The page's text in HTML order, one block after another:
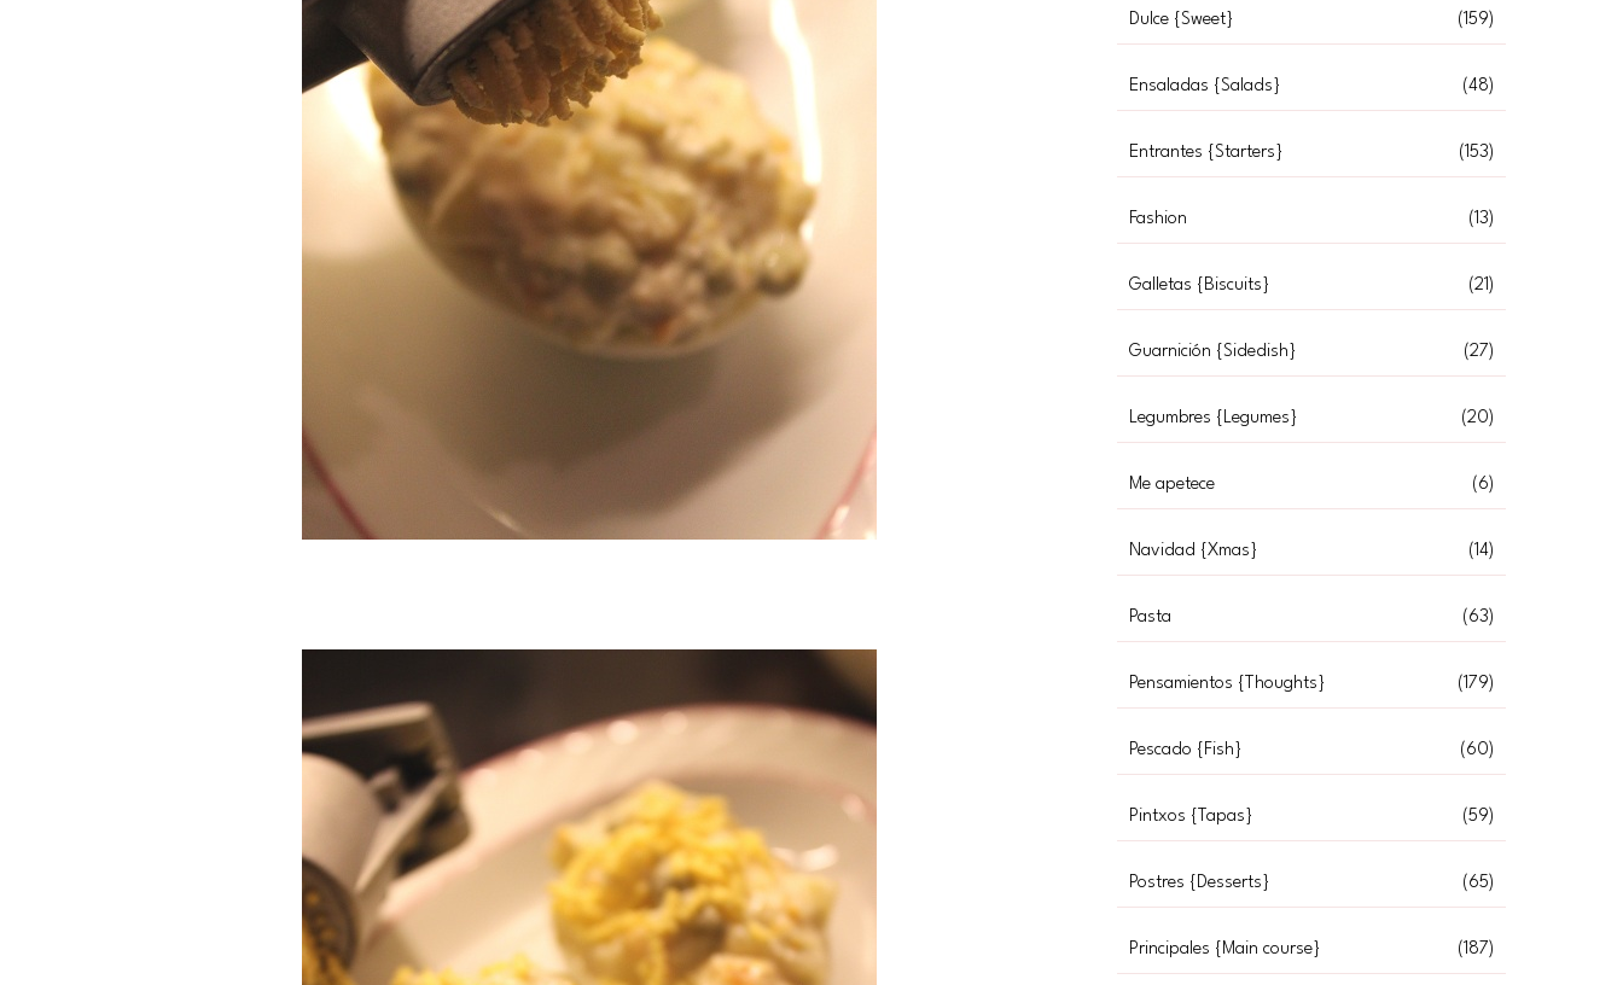
Dulce {Sweet} (159)
Ensaladas {Salads} (48)
Entrantes {Starters} (153)
Fashion (13)
Galletas {Biscuits} (21)
Guarnición {Sidedish} (27)
Legumbres {Legumes} (20)
Me apetece (6)
Navidad {Xmas} (14)
Pasta (63)
Pensamientos {Thoughts} (179)
Pescado {Fish} (60)
Pintxos {Tapas} (59)
Postres {Desserts} (65)
Principales {Main course} (187)